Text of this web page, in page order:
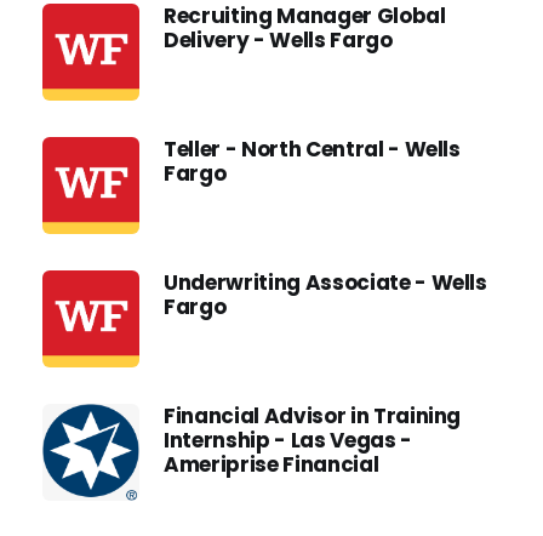
Recruiting Manager Global
Delivery - Wells Fargo
Teller - North Central - Wells
Fargo
Underwriting Associate - Wells
Fargo
Financial Advisor in Training
Internship - Las Vegas -
Ameriprise Financial